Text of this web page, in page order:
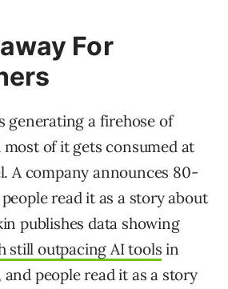
For
generating a firehose of
of it gets consumed at
A company announces 80-
read it as a story about
publishes data showing
still outpacing AI tools in
people read it as a story